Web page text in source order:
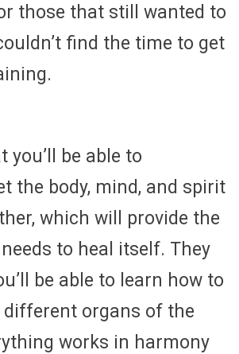
those that still wanted to
find the time to get
you’ll be able to
the body, mind, and spirit
which will provide the
to heal itself. They
be able to learn how to
organs of the
works in harmony